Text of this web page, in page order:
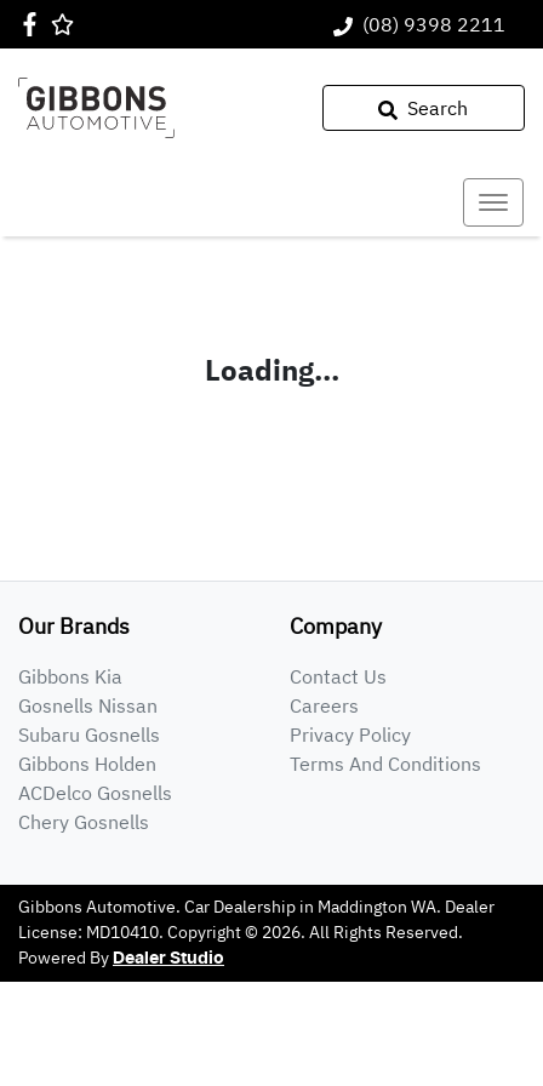
(08) 9398 2211
Search
Loading...
Our Brands
Gibbons Kia
Gosnells Nissan
Subaru Gosnells
Gibbons Holden
ACDelco Gosnells
Chery Gosnells
Company
Contact Us
Careers
Privacy Policy
Terms And Conditions
Gibbons Automotive. Car Dealership in Maddington WA. Dealer
License: MD10410. Copyright © 2026. All Rights Reserved.
Powered By Dealer Studio